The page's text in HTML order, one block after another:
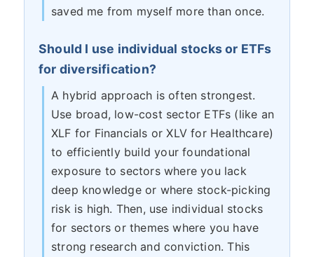
saved me from myself more than once.
Should I use individual stocks or ETFs
for diversification?
A hybrid approach is often strongest.
Use broad, low-cost sector ETFs (like an
XLF for Financials or XLV for Healthcare)
to efficiently build your foundational
exposure to sectors where you lack
deep knowledge or where stock-picking
risk is high. Then, use individual stocks
for sectors or themes where you have
strong research and conviction. This